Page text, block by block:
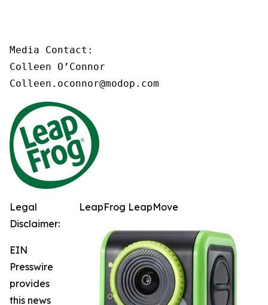
Media Contact:
Colleen O’Connor
Colleen.oconnor@modop.com
LeapFrog LeapMove
Legal
Disclaimer:
EIN
Presswire
provides
this news